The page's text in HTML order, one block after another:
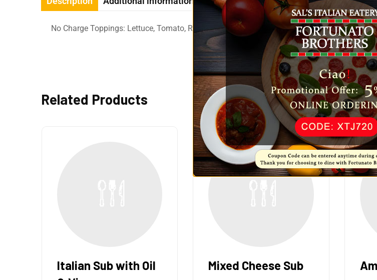
No Charge Toppings: Lettuce, Tomato, Raw Onion and Hots
Related Products
Italian Sub with Oil
Mixed Cheese Sub